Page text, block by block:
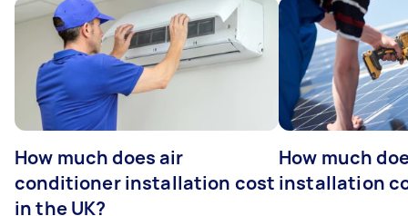
How much does air
conditioner installation cost
in the UK?
How much
installation